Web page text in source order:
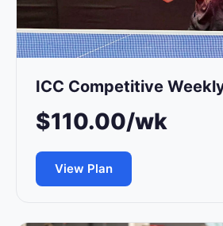
ICC Competitive
$110.00/wk
View Plan